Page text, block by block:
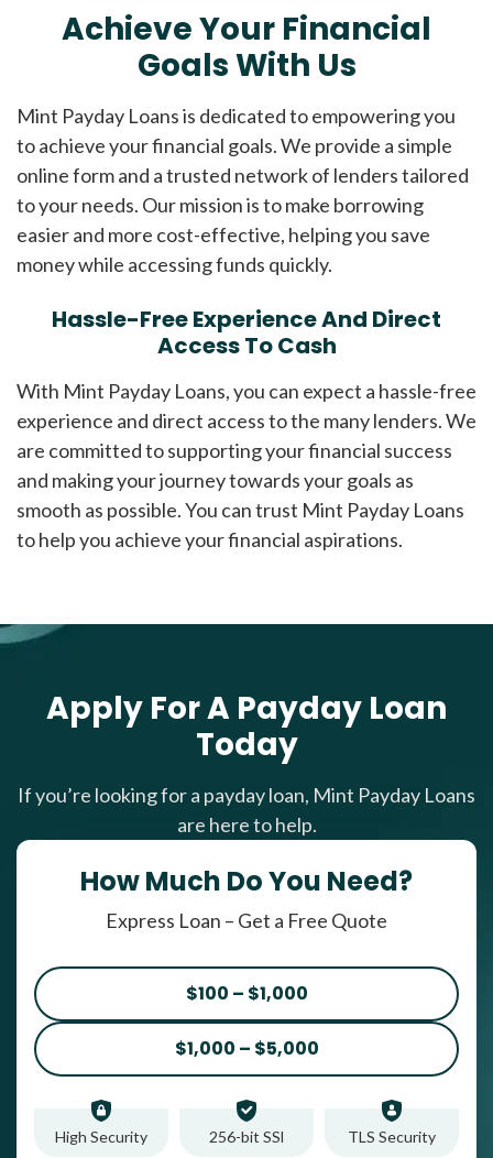
Achieve Your Financial
Goals With Us
Mint Payday Loans is dedicated to empowering you
to achieve your financial goals. We provide a simple
online form and a trusted network of lenders tailored
to your needs. Our mission is to make borrowing
easier and more cost-effective, helping you save
money while accessing funds quickly.
Hassle-Free Experience And Direct
Access To Cash
With Mint Payday Loans, you can expect a hassle-free
experience and direct access to the many lenders. We
are committed to supporting your financial success
and making your journey towards your goals as
smooth as possible. You can trust Mint Payday Loans
to help you achieve your financial aspirations.
Apply For A Payday Loan
Today
If you’re looking for a payday loan, Mint Payday Loans
are here to help.
How Much Do You Need?
Express Loan – Get a Free Quote
$100 – $1,000
$1,000 – $5,000
High Security 256-bit SSl TLS Security